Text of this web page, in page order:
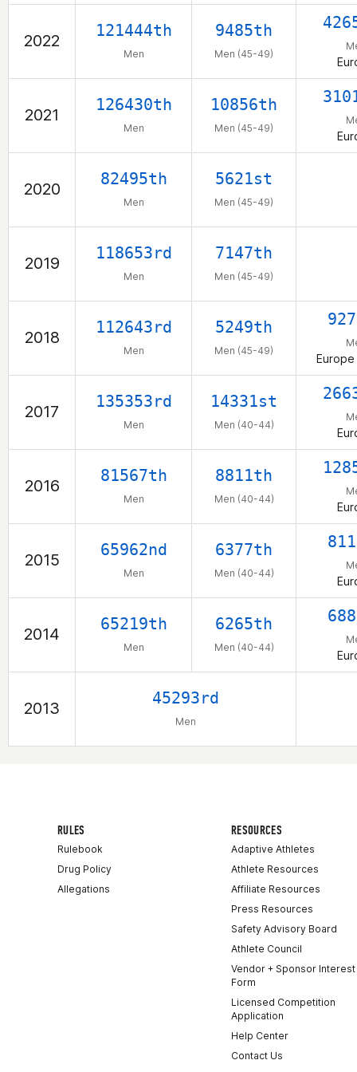
2022
121444th
Men
9485th
Men (45-49)
2021
126430th
Men
10856th
Men (45-49)
2020
82495th
Men
5621st
Men (45-49)
2019
118653rd
Men
7147th
Men (45-49)
2018
112643rd
Men
5249th
Men (45-49)
2017
135353rd
Men
14331st
Men (40-44)
2016
81567th
Men
8811th
Men (40-44)
2015
65962nd
Men
6377th
Men (40-44)
2014
65219th
Men
6265th
Men (40-44)
2013
45293rd
Men
RULES
Rulebook
Drug Policy
Allegations
RESOURCES
Adaptive Athletes
Athlete Resources
Affiliate Resources
Press Resources
Safety Advisory Board
Athlete Council
Vendor + Sponsor Interest
Form
Licensed Competition
Application
Help Center
Contact Us